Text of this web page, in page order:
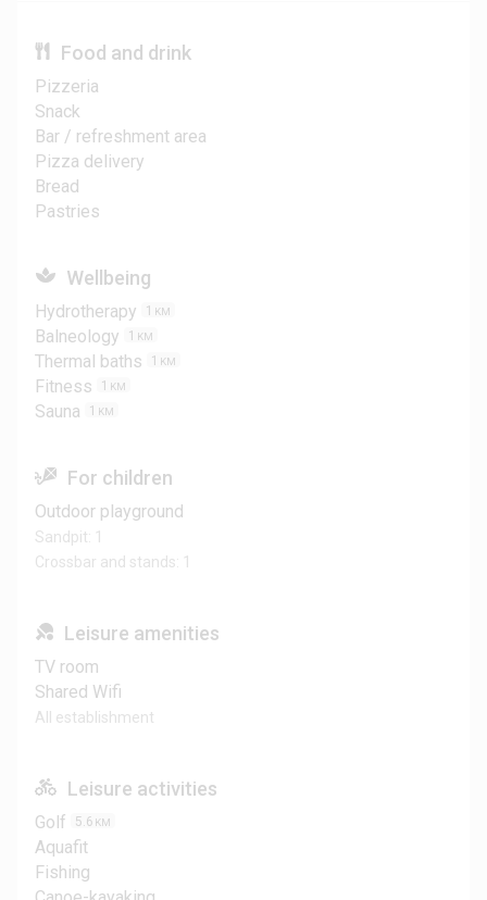
Food and drink
Pizzeria
Snack
Bar / refreshment area
Pizza delivery
Bread
Pastries
Wellbeing
Hydrotherapy 1 KM
Balneology 1 KM
Thermal baths 1 KM
Fitness 1 KM
Sauna 1 KM
For children
Outdoor playground
Sandpit: 1
Crossbar and stands: 1
Leisure amenities
TV room
Shared Wifi
All establishment
Leisure activities
Golf 5.6 KM
Aquafit
Fishing